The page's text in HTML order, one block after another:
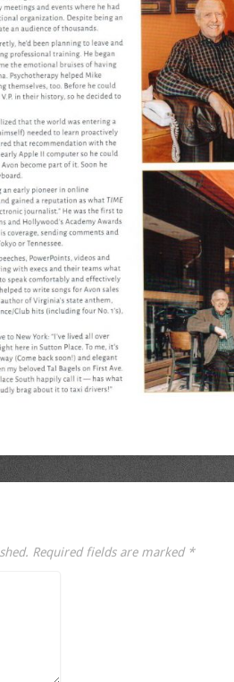
Required fields are marked *